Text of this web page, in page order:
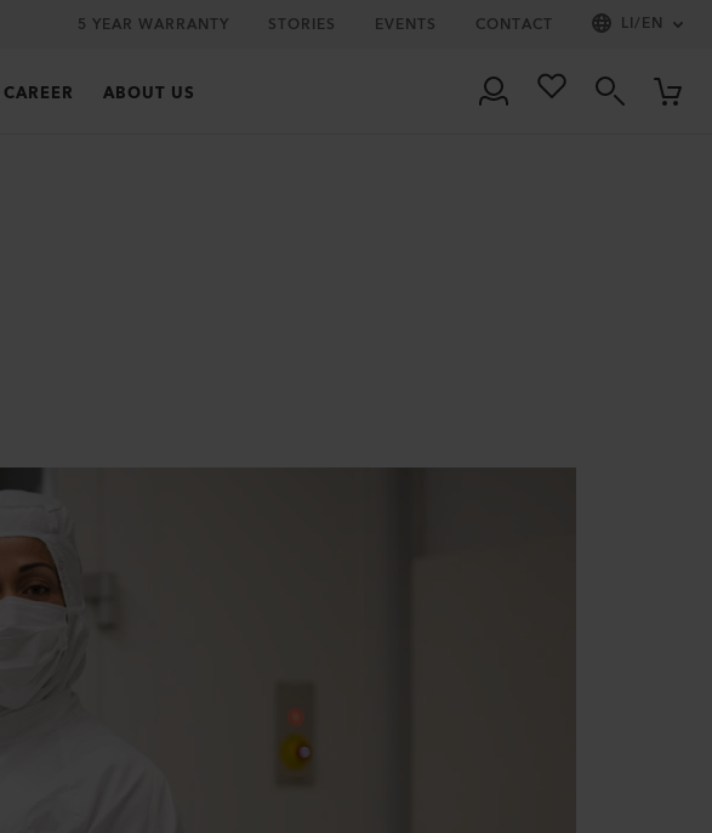
5 YEAR WARRANTY STORIES EVENTS CONTACT LI/EN
CAREER ABOUT US